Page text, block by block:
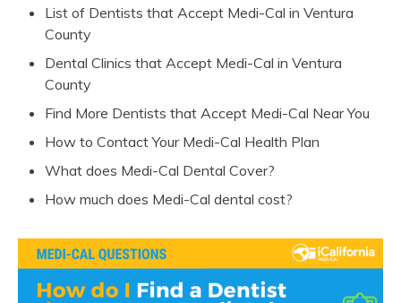
List of Dentists that Accept Medi-Cal in Ventura
County
Dental Clinics that Accept Medi-Cal in Ventura
County
Find More Dentists that Accept Medi-Cal Near You
How to Contact Your Medi-Cal Health Plan
What does Medi-Cal Dental Cover?
How much does Medi-Cal dental cost?